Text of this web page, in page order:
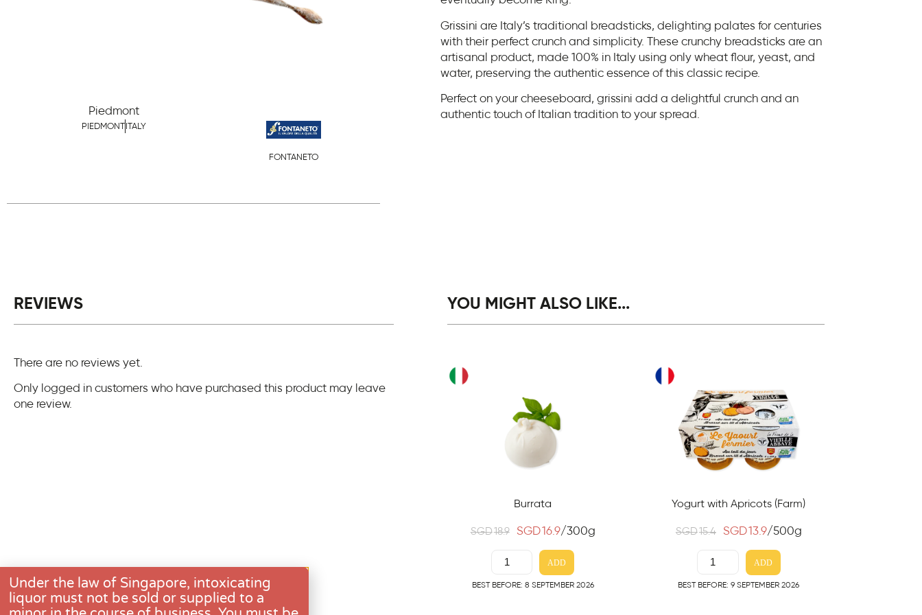
Piedmont
PIEDMONT ITALY
FONTANETO
Grissini are Italy’s traditional breadsticks, delighting palates for centuries
with their perfect crunch and simplicity. These crunchy breadsticks are an
artisanal product, made 100% in Italy using only wheat flour, yeast, and
water, preserving the authentic essence of this classic recipe.
Perfect on your cheeseboard, grissini add a delightful crunch and an
authentic touch of Italian tradition to your spread.
REVIEWS
There are no reviews yet.
Only logged in customers who have purchased this product may leave
one review.
YOU MIGHT ALSO LIKE...
Burrata
SGD18.9 SGD16.9/300g
ADD
BEST BEFORE: 8 SEPTEMBER 2026
Yogurt with Apricots (Farm)
SGD15.4 SGD13.9/500g
ADD
BEST BEFORE: 9 SEPTEMBER 2026
Under the law of Singapore, intoxicating
liquor must not be sold or supplied to a